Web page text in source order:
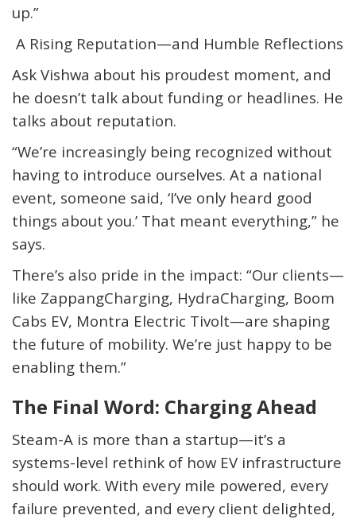
up.”
A Rising Reputation—and Humble Reflections
Ask Vishwa about his proudest moment, and
he doesn’t talk about funding or headlines. He
talks about reputation.
“We’re increasingly being recognized without
having to introduce ourselves. At a national
event, someone said, ‘I’ve only heard good
things about you.’ That meant everything,” he
says.
There’s also pride in the impact: “Our clients—
like ZappangCharging, HydraCharging, Boom
Cabs EV, Montra Electric Tivolt—are shaping
the future of mobility. We’re just happy to be
enabling them.”
The Final Word: Charging Ahead
Steam-A is more than a startup—it’s a
systems-level rethink of how EV infrastructure
should work. With every mile powered, every
failure prevented, and every client delighted,